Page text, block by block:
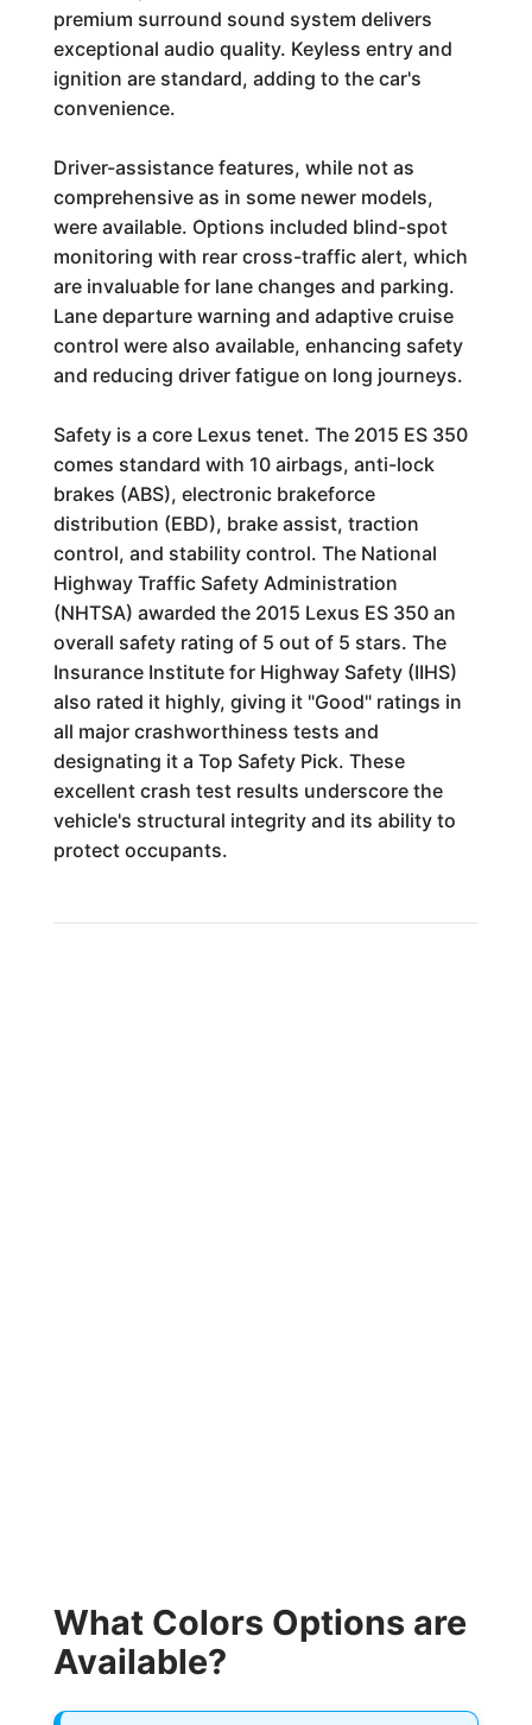
premium surround sound system delivers
exceptional audio quality. Keyless entry and
ignition are standard, adding to the car's
convenience.
Driver-assistance features, while not as
comprehensive as in some newer models,
were available. Options included blind-spot
monitoring with rear cross-traffic alert, which
are invaluable for lane changes and parking.
Lane departure warning and adaptive cruise
control were also available, enhancing safety
and reducing driver fatigue on long journeys.
Safety is a core Lexus tenet. The 2015 ES 350
comes standard with 10 airbags, anti-lock
brakes (ABS), electronic brakeforce
distribution (EBD), brake assist, traction
control, and stability control. The National
Highway Traffic Safety Administration
(NHTSA) awarded the 2015 Lexus ES 350 an
overall safety rating of 5 out of 5 stars. The
Insurance Institute for Highway Safety (IIHS)
also rated it highly, giving it "Good" ratings in
all major crashworthiness tests and
designating it a Top Safety Pick. These
excellent crash test results underscore the
vehicle's structural integrity and its ability to
protect occupants.
What Colors Options are
Available?